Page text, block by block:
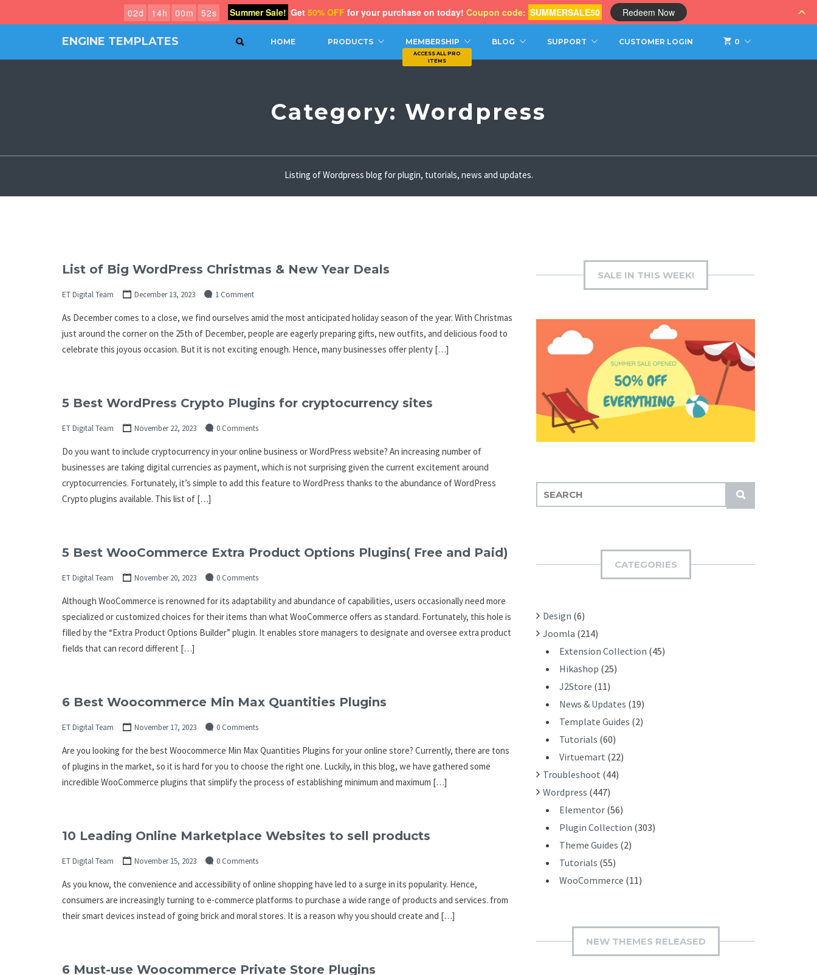
ENGINE TEMPLATES SEARCH 0
HOME PRODUCTS MEMBERSHIP BLOG SUPPORT CUSTOMER LOGIN
Category: Wordpress
Listing of Wordpress blog for plugin, tutorials, news and updates.
List of Big WordPress Christmas & New Year Deals
ET Digital Team December 13, 2023 1 Comment
As December comes to a close, we find ourselves amid the most anticipated holiday season of the year. With Christmas
just around the corner on the 25th of December, people are eagerly preparing gifts, new outfits, and delicious food to
celebrate this joyous occasion. But it is not exciting enough. Hence, many businesses offer plenty […]
5 Best WordPress Crypto Plugins for cryptocurrency sites
ET Digital Team November 22, 2023 0 Comments
Do you want to include cryptocurrency in your online business or WordPress website? An increasing number of
businesses are taking digital currencies as payment, which is not surprising given the current excitement around
cryptocurrencies. Fortunately, it’s simple to add this feature to WordPress thanks to the abundance of WordPress
Crypto plugins available. This list of […]
5 Best WooCommerce Extra Product Options Plugins( Free and Paid)
ET Digital Team November 20, 2023 0 Comments
Although WooCommerce is renowned for its adaptability and abundance of capabilities, users occasionally need more
specialized or customized choices for their items than what WooCommerce offers as standard. Fortunately, this hole is
filled by the “Extra Product Options Builder” plugin. It enables store managers to designate and oversee extra product
fields that can record different […]
6 Best Woocommerce Min Max Quantities Plugins
ET Digital Team November 17, 2023 0 Comments
Are you looking for the best Woocommerce Min Max Quantities Plugins for your online store? Currently, there are tons
of plugins in the market, so it is hard for you to choose the right one. Luckily, in this blog, we have gathered some
incredible WooCommerce plugins that simplify the process of establishing minimum and maximum […]
10 Leading Online Marketplace Websites to sell products
ET Digital Team November 15, 2023 0 Comments
As you know, the convenience and accessibility of online shopping have led to a surge in its popularity. Hence,
consumers are increasingly turning to e-commerce platforms to purchase a wide range of products and services. from
their smart devices instead of going brick and moral stores. It is a reason why you should create and […]
6 Must-use Woocommerce Private Store Plugins
SALE IN THIS WEEK!
S
U
E
H
:
CATEGORIES
Design (6)
Joomla (214)
Extension Collection (45)
Hikashop (25)
J2Store (11)
News & Updates (19)
Template Guides (2)
Tutorials (60)
Virtuemart (22)
Troubleshoot (44)
Wordpress (447)
Elementor (56)
Plugin Collection (303)
Theme Guides (2)
Tutorials (55)
WooCommerce (11)
NEW THEMES RELEASED
02d 1 4h 00m 51s Summer Sale! Get 50% OFF for your purchase on today! Coupon code: SUMMERSALE50 Redeem Now